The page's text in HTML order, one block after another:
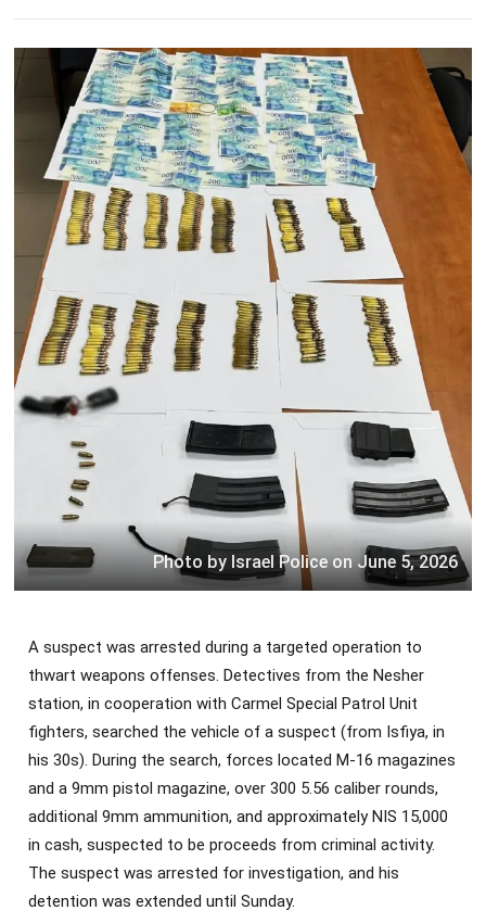
Photo by Israel Police on June 5, 2026
A suspect was arrested during a targeted operation to
thwart weapons offenses. Detectives from the Nesher
station, in cooperation with Carmel Special Patrol Unit
fighters, searched the vehicle of a suspect (from Isfiya, in
his 30s). During the search, forces located M-16 magazines
and a 9mm pistol magazine, over 300 5.56 caliber rounds,
additional 9mm ammunition, and approximately NIS 15,000
in cash, suspected to be proceeds from criminal activity.
The suspect was arrested for investigation, and his
detention was extended until Sunday.